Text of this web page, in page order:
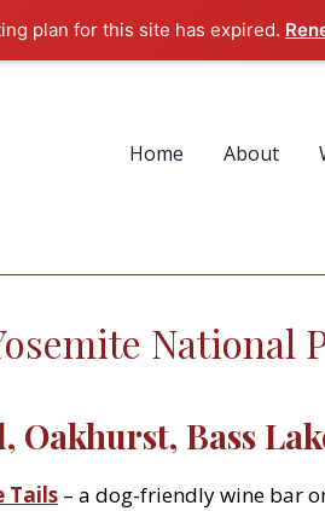
plan for this site has expired.
Home About
National
Bass
Tails – a dog-friendly wine bar